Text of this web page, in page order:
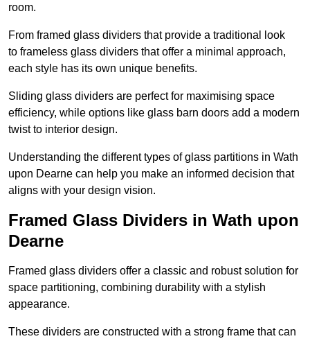
room.
From framed glass dividers that provide a traditional look
to frameless glass dividers that offer a minimal approach,
each style has its own unique benefits.
Sliding glass dividers are perfect for maximising space
efficiency, while options like glass barn doors add a modern
twist to interior design.
Understanding the different types of glass partitions in Wath
upon Dearne can help you make an informed decision that
aligns with your design vision.
Framed Glass Dividers in Wath upon
Dearne
Framed glass dividers offer a classic and robust solution for
space partitioning, combining durability with a stylish
appearance.
These dividers are constructed with a strong frame that can